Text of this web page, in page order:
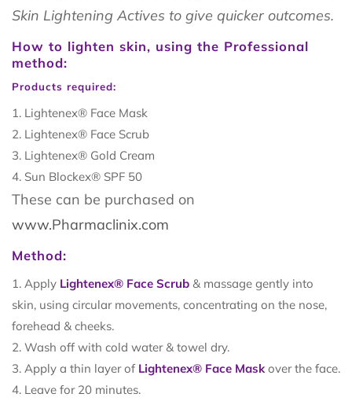
Skin Lightening Actives to give quicker outcomes.
How to lighten skin, using the Professional
method:
Products required:
Lightenex® Face Mask
Lightenex® Face Scrub
Lightenex® Gold Cream
Sun Blockex® SPF 50
These can be purchased on
www.Pharmaclinix.com
Method:
Apply Lightenex® Face Scrub & massage gently into
skin, using circular movements, concentrating on the nose,
forehead & cheeks.
Wash off with cold water & towel dry.
Apply a thin layer of Lightenex® Face Mask over the face.
Leave for 20 minutes.